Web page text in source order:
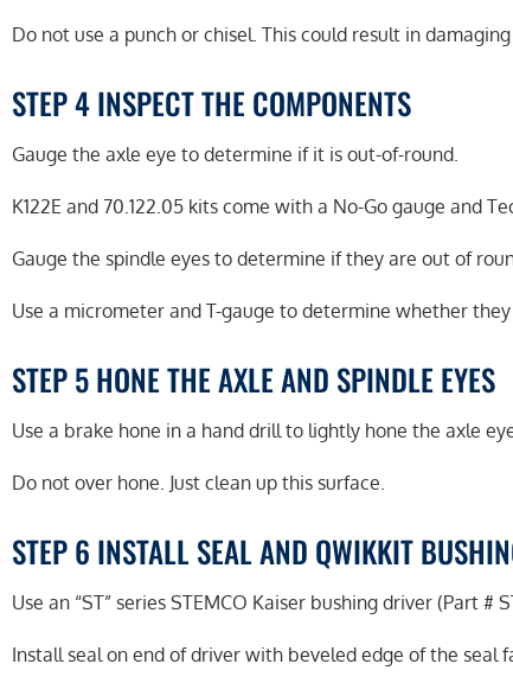
Do not use a punch or chisel. This could result in
STEP 4 INSPECT THE COMPONENTS
Gauge the axle eye to determine if it is out-of-round.
K122E and 70.122.05 kits come with a No-Go gauge and
Gauge the spindle eyes to determine if they are out of
Use a micrometer and T-gauge to determine whether
STEP 5 HONE THE AXLE AND SPINDLE EYES
Use a brake hone in a hand drill to lightly hone the axle
Do not over hone. Just clean up this surface.
STEP 6 INSTALL SEAL AND QWIKKIT
Use an “ST” series STEMCO Kaiser bushing driver (Part #
Install seal on end of driver with beveled edge of the seal